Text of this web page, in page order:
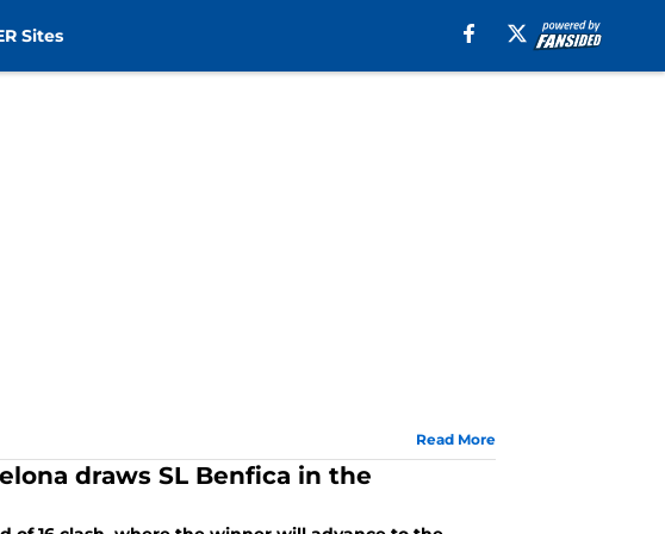
Sites
Read More
draws SL Benfica in the